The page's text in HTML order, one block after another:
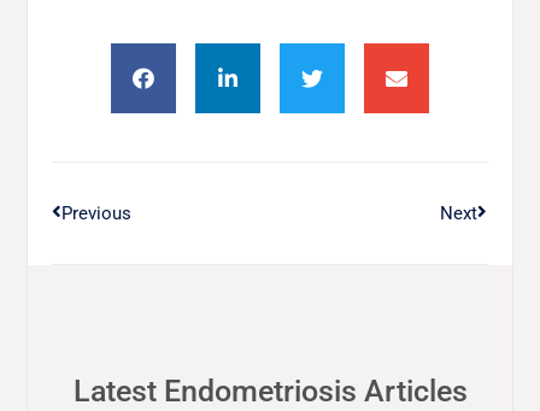
Previous Next
Latest Endometriosis Articles